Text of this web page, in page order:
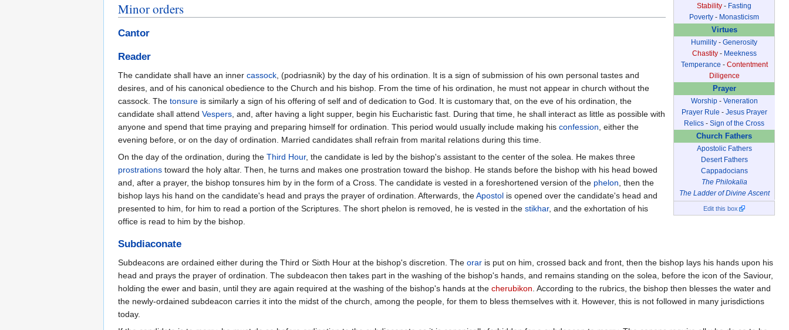
Stability - Fasting
Poverty - Monasticism
Virtues
Humility - Generosity
Chastity- Meekness
Temperance - Contentment
Diligence
Prayer
Worship- Veneration
Prayer Rule - Jesus Prayer
Relics - Sign of the Cross
Church Fathers
Apostolic Fathers
Desert Fathers
Cappadocians
The Philokalia
The Ladder of Divine Ascent
Edit this box
Minor orders
Cantor
Reader
The candidate shall have an inner cassock , (podriasnik) by the day of his ordination. It is a sign of submission of his own personal tastes and
desires, and of his canonical obedience to the Church and his bishop. From the time of his ordination, he must not appear in church without the
cassock. The tonsure is similarly a sign of his offering of self and of dedication to God. It is customary that, on the eve of his ordination, the
candidate shall attend Vespers , and, after having a light supper, begin his Eucharistic fast. During that time, he shall interact as little as possible with
anyone and spend that time praying and preparing himself for ordination. This period would usually include making his confession , either the
evening before, or on the day of ordination. Married candidates shall refrain from marital relations during this time.
On the day of the ordination, during the Third Hour, the candidate is led by the bishop's assistant to the center of the solea. He makes three
prostrations toward the holy altar. Then, he turns and makes one prostration toward the bishop. He stands before the bishop with his head bowed
and, after a prayer, the bishop tonsures him by in the form of a Cross. The candidate is vested in a foreshortened version of the phelon , then the
bishop lays his hand on the candidate's head and prays the prayer of ordination. Afterwards, theApostol is opened over the candidate's head and
presented to him, for him to read a portion of the Scriptures. The short phelon is removed, he is vested in the stikhar, and the exhortation of his
office is read to him by the bishop.
Subdiaconate
Subdeacons are ordained either during the Third or Sixth Hour at the bishop's discretion. The orar is put on him, crossed back and front, then the bishop lays his hands upon his
head and prays the prayer of ordination. The subdeacon then takes part in the washing of the bishop's hands, and remains standing on the solea, before the icon of the Saviour,
holding the ewer and basin, until they are again required at the washing of the bishop's hands at the cherubikon . According to the rubrics, the bishop then blesses the water and
the newly-ordained subdeacon carries it into the midst of the church, among the people, for them to bless themselves with it. However, this is not followed in many jurisdictions
today.